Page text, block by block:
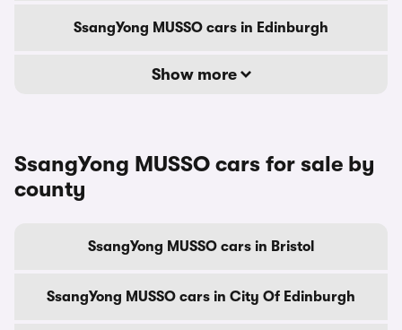
SsangYong MUSSO cars in Edinburgh
Show more
SsangYong MUSSO cars for sale by
county
SsangYong MUSSO cars in Bristol
SsangYong MUSSO cars in City Of Edinburgh